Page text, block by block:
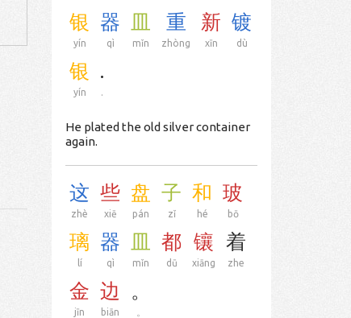
银
yín
器
qì
皿
mǐn
重
zhòng
新
xīn
镀
dù
银
yín
.
.
He plated the old silver container
again.
这
zhè
些
xiē
盘
pán
子
zǐ
和
hé
玻
bō
璃
lí
器
qì
皿
mǐn
都
dū
镶
xiāng
着
zhe
金
jīn
边
biān
。